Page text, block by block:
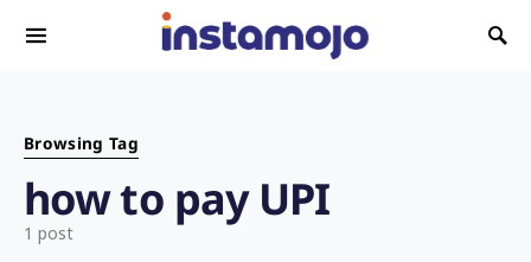
Search for:
Browsing Tag
how to pay UPI
1 post